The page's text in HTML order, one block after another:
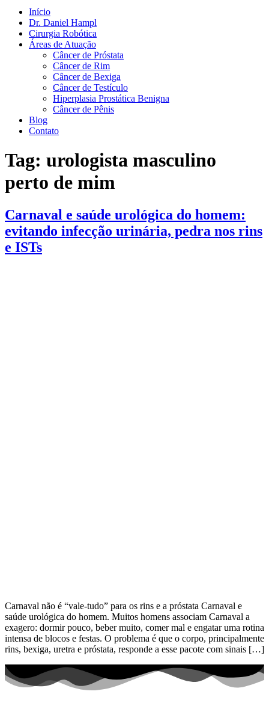
Início
Dr. Daniel Hampl
Cirurgia Robótica
Áreas de Atuação
Câncer de Próstata
Câncer de Rim
Câncer de Bexiga
Câncer de Testículo
Hiperplasia Prostática Benigna
Câncer de Pênis
Blog
Contato
Tag: urologista masculino
perto de mim
Carnaval e saúde urológica do homem:
evitando infecção urinária, pedra nos rins
e ISTs
Carnaval não é “vale-tudo” para os rins e a próstata Carnaval e
saúde urológica do homem. Muitos homens associam Carnaval a
exagero: dormir pouco, beber muito, comer mal e engatar uma rotina
intensa de blocos e festas. O problema é que o corpo, principalmente
rins, bexiga, uretra e próstata, responde a esse pacote com sinais […]